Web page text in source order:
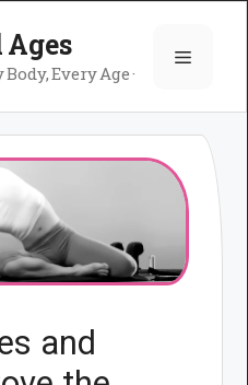
Every Age ·
Menu
and